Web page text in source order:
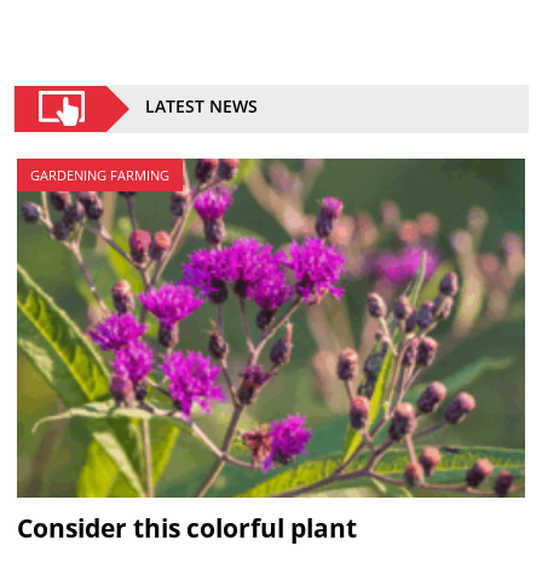
LATEST NEWS
GARDENING FARMING
Consider this colorful plant